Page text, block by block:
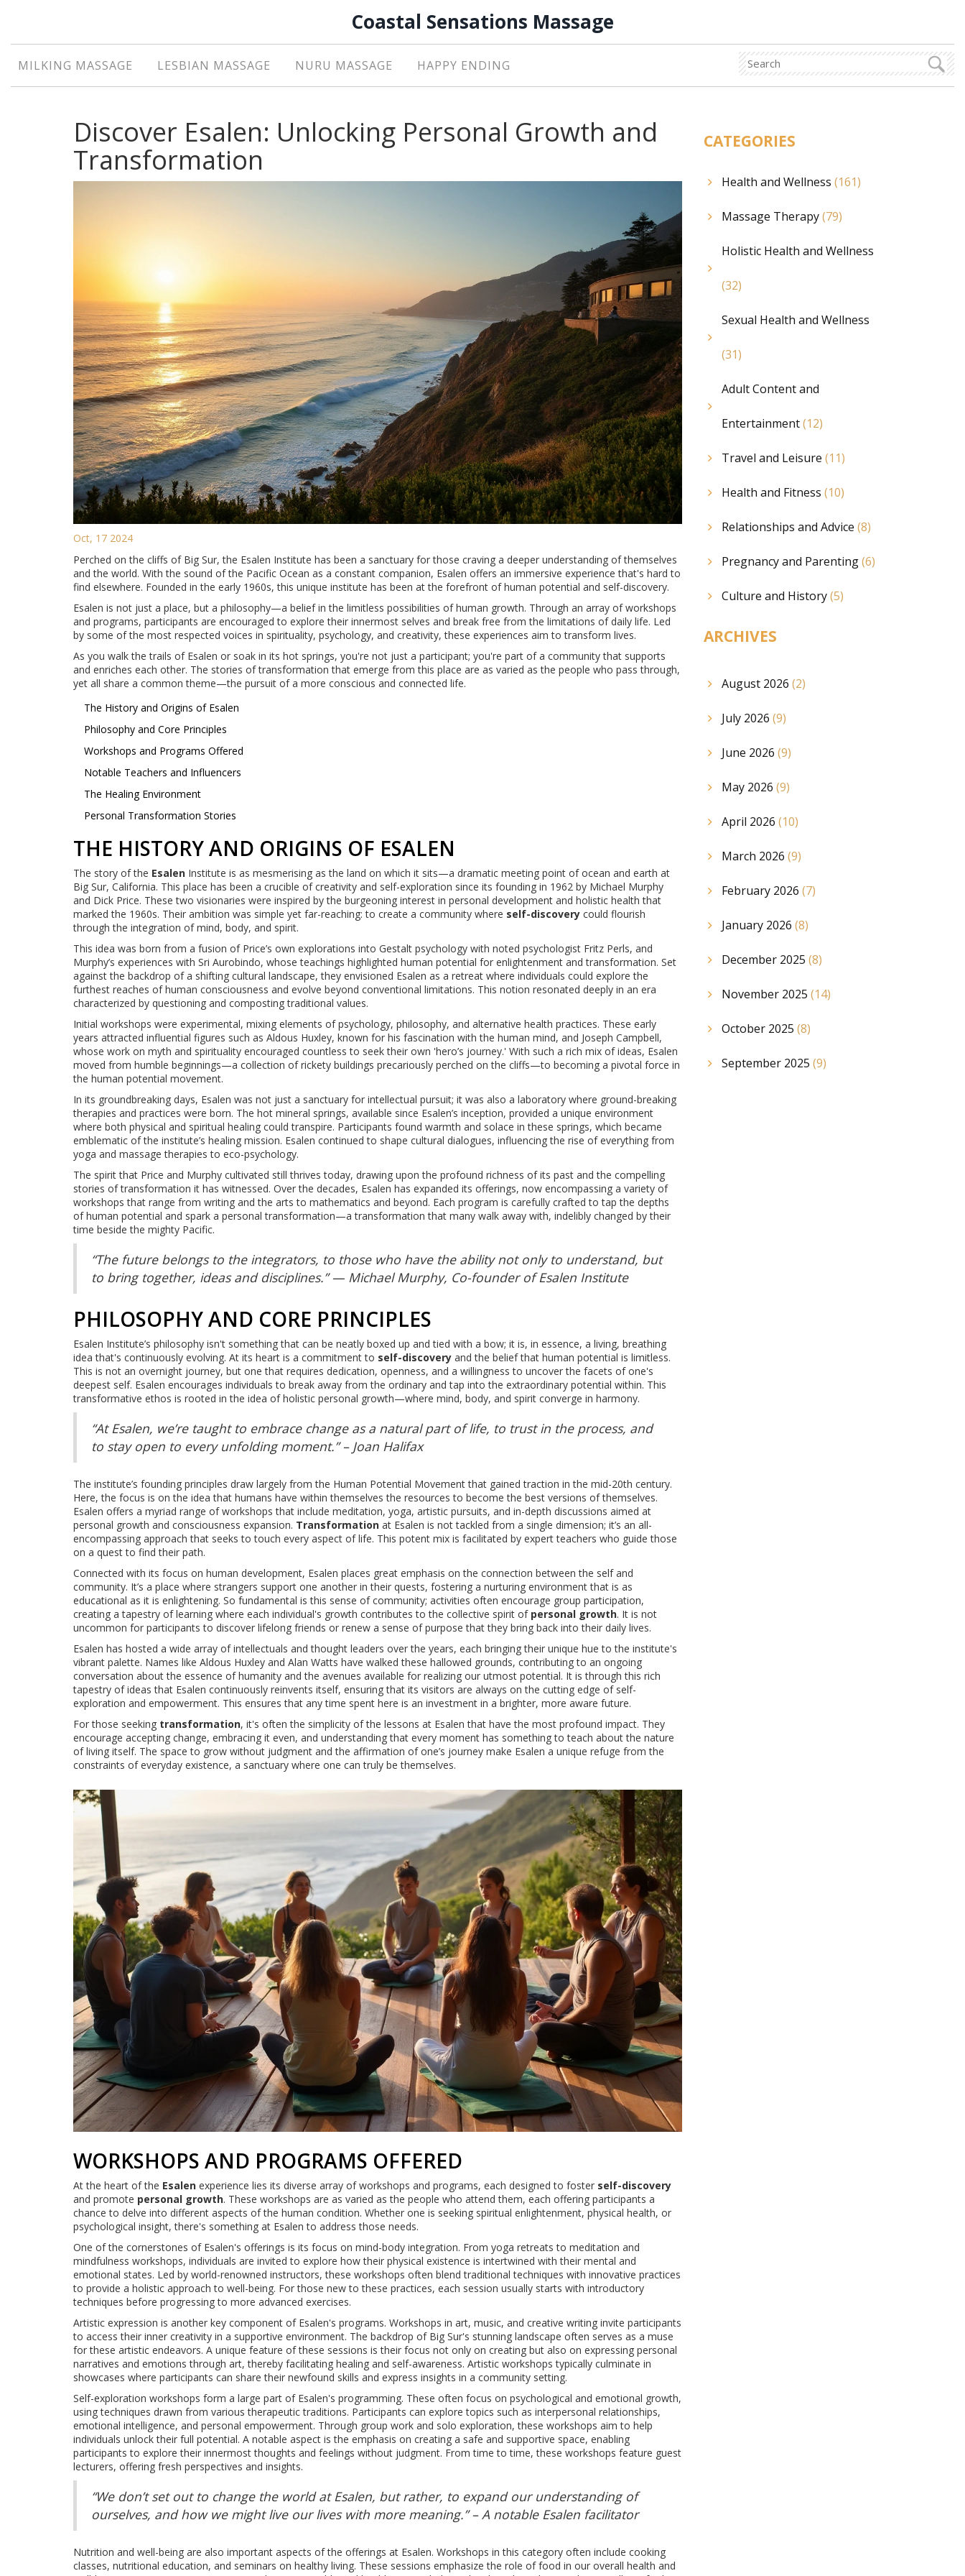
Coastal Sensations Massage
MILKING MASSAGE LESBIAN MASSAGE NURU MASSAGE HAPPY ENDING
Discover Esalen: Unlocking Personal Growth and
Transformation
Oct, 17 2024
Perched on the cliffs of Big Sur, the Esalen Institute has been a sanctuary for those craving a deeper understanding of themselves
and the world. With the sound of the Pacific Ocean as a constant companion, Esalen offers an immersive experience that's hard to
find elsewhere. Founded in the early 1960s, this unique institute has been at the forefront of human potential and self-discovery.
Esalen is not just a place, but a philosophy—a belief in the limitless possibilities of human growth. Through an array of workshops
and programs, participants are encouraged to explore their innermost selves and break free from the limitations of daily life. Led
by some of the most respected voices in spirituality, psychology, and creativity, these experiences aim to transform lives.
As you walk the trails of Esalen or soak in its hot springs, you're not just a participant; you're part of a community that supports
and enriches each other. The stories of transformation that emerge from this place are as varied as the people who pass through,
yet all share a common theme—the pursuit of a more conscious and connected life.
The History and Origins of Esalen
Philosophy and Core Principles
Workshops and Programs Offered
Notable Teachers and Influencers
The Healing Environment
Personal Transformation Stories
THE HISTORY AND ORIGINS OF ESALEN
The story of the Esalen Institute is as mesmerising as the land on which it sits—a dramatic meeting point of ocean and earth at
Big Sur, California. This place has been a crucible of creativity and self-exploration since its founding in 1962 by Michael Murphy
and Dick Price. These two visionaries were inspired by the burgeoning interest in personal development and holistic health that
marked the 1960s. Their ambition was simple yet far-reaching: to create a community where self-discovery could flourish
through the integration of mind, body, and spirit.
This idea was born from a fusion of Price’s own explorations into Gestalt psychology with noted psychologist Fritz Perls, and
Murphy’s experiences with Sri Aurobindo, whose teachings highlighted human potential for enlightenment and transformation. Set
against the backdrop of a shifting cultural landscape, they envisioned Esalen as a retreat where individuals could explore the
furthest reaches of human consciousness and evolve beyond conventional limitations. This notion resonated deeply in an era
characterized by questioning and composting traditional values.
Initial workshops were experimental, mixing elements of psychology, philosophy, and alternative health practices. These early
years attracted influential figures such as Aldous Huxley, known for his fascination with the human mind, and Joseph Campbell,
whose work on myth and spirituality encouraged countless to seek their own 'hero’s journey.' With such a rich mix of ideas, Esalen
moved from humble beginnings—a collection of rickety buildings precariously perched on the cliffs—to becoming a pivotal force in
the human potential movement.
In its groundbreaking days, Esalen was not just a sanctuary for intellectual pursuit; it was also a laboratory where ground-breaking
therapies and practices were born. The hot mineral springs, available since Esalen’s inception, provided a unique environment
where both physical and spiritual healing could transpire. Participants found warmth and solace in these springs, which became
emblematic of the institute’s healing mission. Esalen continued to shape cultural dialogues, influencing the rise of everything from
yoga and massage therapies to eco-psychology.
The spirit that Price and Murphy cultivated still thrives today, drawing upon the profound richness of its past and the compelling
stories of transformation it has witnessed. Over the decades, Esalen has expanded its offerings, now encompassing a variety of
workshops that range from writing and the arts to mathematics and beyond. Each program is carefully crafted to tap the depths
of human potential and spark a personal transformation—a transformation that many walk away with, indelibly changed by their
time beside the mighty Pacific.
“The future belongs to the integrators, to those who have the ability not only to understand, but
to bring together, ideas and disciplines.” — Michael Murphy, Co-founder of Esalen Institute
PHILOSOPHY AND CORE PRINCIPLES
Esalen Institute’s philosophy isn't something that can be neatly boxed up and tied with a bow; it is, in essence, a living, breathing
idea that's continuously evolving. At its heart is a commitment to self-discovery and the belief that human potential is limitless.
This is not an overnight journey, but one that requires dedication, openness, and a willingness to uncover the facets of one's
deepest self. Esalen encourages individuals to break away from the ordinary and tap into the extraordinary potential within. This
transformative ethos is rooted in the idea of holistic personal growth—where mind, body, and spirit converge in harmony.
“At Esalen, we’re taught to embrace change as a natural part of life, to trust in the process, and
to stay open to every unfolding moment.” – Joan Halifax
The institute’s founding principles draw largely from the Human Potential Movement that gained traction in the mid-20th century.
Here, the focus is on the idea that humans have within themselves the resources to become the best versions of themselves.
Esalen offers a myriad range of workshops that include meditation, yoga, artistic pursuits, and in-depth discussions aimed at
personal growth and consciousness expansion. Transformation at Esalen is not tackled from a single dimension; it’s an all-
encompassing approach that seeks to touch every aspect of life. This potent mix is facilitated by expert teachers who guide those
on a quest to find their path.
Connected with its focus on human development, Esalen places great emphasis on the connection between the self and
community. It’s a place where strangers support one another in their quests, fostering a nurturing environment that is as
educational as it is enlightening. So fundamental is this sense of community; activities often encourage group participation,
creating a tapestry of learning where each individual's growth contributes to the collective spirit of personal growth. It is not
uncommon for participants to discover lifelong friends or renew a sense of purpose that they bring back into their daily lives.
Esalen has hosted a wide array of intellectuals and thought leaders over the years, each bringing their unique hue to the institute's
vibrant palette. Names like Aldous Huxley and Alan Watts have walked these hallowed grounds, contributing to an ongoing
conversation about the essence of humanity and the avenues available for realizing our utmost potential. It is through this rich
tapestry of ideas that Esalen continuously reinvents itself, ensuring that its visitors are always on the cutting edge of self-
exploration and empowerment. This ensures that any time spent here is an investment in a brighter, more aware future.
For those seeking transformation, it's often the simplicity of the lessons at Esalen that have the most profound impact. They
encourage accepting change, embracing it even, and understanding that every moment has something to teach about the nature
of living itself. The space to grow without judgment and the affirmation of one’s journey make Esalen a unique refuge from the
constraints of everyday existence, a sanctuary where one can truly be themselves.
WORKSHOPS AND PROGRAMS OFFERED
At the heart of the Esalen experience lies its diverse array of workshops and programs, each designed to foster self-discovery
and promote personal growth. These workshops are as varied as the people who attend them, each offering participants a
chance to delve into different aspects of the human condition. Whether one is seeking spiritual enlightenment, physical health, or
psychological insight, there's something at Esalen to address those needs.
One of the cornerstones of Esalen's offerings is its focus on mind-body integration. From yoga retreats to meditation and
mindfulness workshops, individuals are invited to explore how their physical existence is intertwined with their mental and
emotional states. Led by world-renowned instructors, these workshops often blend traditional techniques with innovative practices
to provide a holistic approach to well-being. For those new to these practices, each session usually starts with introductory
techniques before progressing to more advanced exercises.
Artistic expression is another key component of Esalen's programs. Workshops in art, music, and creative writing invite participants
to access their inner creativity in a supportive environment. The backdrop of Big Sur's stunning landscape often serves as a muse
for these artistic endeavors. A unique feature of these sessions is their focus not only on creating but also on expressing personal
narratives and emotions through art, thereby facilitating healing and self-awareness. Artistic workshops typically culminate in
showcases where participants can share their newfound skills and express insights in a community setting.
Self-exploration workshops form a large part of Esalen's programming. These often focus on psychological and emotional growth,
using techniques drawn from various therapeutic traditions. Participants can explore topics such as interpersonal relationships,
emotional intelligence, and personal empowerment. Through group work and solo exploration, these workshops aim to help
individuals unlock their full potential. A notable aspect is the emphasis on creating a safe and supportive space, enabling
participants to explore their innermost thoughts and feelings without judgment. From time to time, these workshops feature guest
lecturers, offering fresh perspectives and insights.
“We don’t set out to change the world at Esalen, but rather, to expand our understanding of
ourselves, and how we might live our lives with more meaning.” – A notable Esalen facilitator
Nutrition and well-being are also important aspects of the offerings at Esalen. Workshops in this category often include cooking
classes, nutritional education, and seminars on healthy living. These sessions emphasize the role of food in our overall health and
CATEGORIES
Health and Wellness (161)
Massage Therapy(79)
Holistic Health and Wellness
(32)
Sexual Health and Wellness
(31)
Adult Content and
Entertainment(12)
Travel and Leisure (11)
Health and Fitness (10)
Relationships and Advice (8)
Pregnancy and Parenting(6)
Culture and History(5)
ARCHIVES
August 2026 (2)
July 2026 (9)
June 2026 (9)
May 2026 (9)
April 2026 (10)
March 2026 (9)
February 2026 (7)
January 2026 (8)
December 2025 (8)
November 2025 (14)
October 2025 (8)
September 2025 (9)